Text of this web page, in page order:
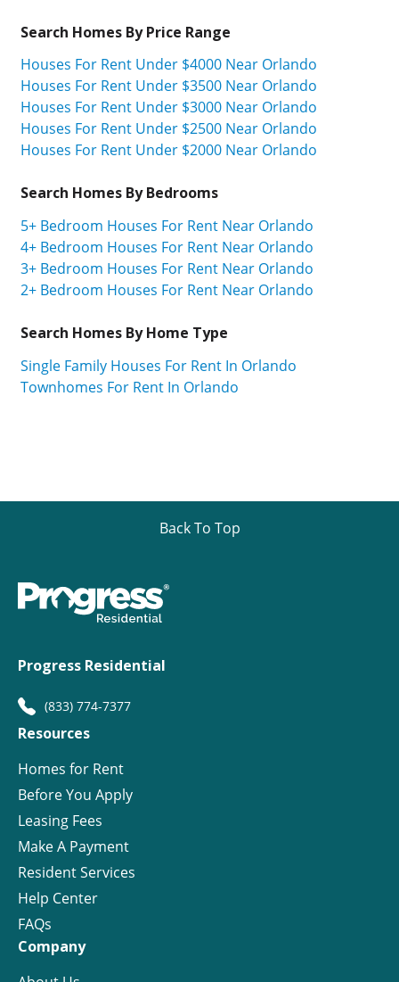
Search Homes By Price Range
Houses For Rent Under $4000 Near Orlando
Houses For Rent Under $3500 Near Orlando
Houses For Rent Under $3000 Near Orlando
Houses For Rent Under $2500 Near Orlando
Houses For Rent Under $2000 Near Orlando
Search Homes By Bedrooms
5+ Bedroom Houses For Rent Near Orlando
4+ Bedroom Houses For Rent Near Orlando
3+ Bedroom Houses For Rent Near Orlando
2+ Bedroom Houses For Rent Near Orlando
Search Homes By Home Type
Single Family Houses For Rent In Orlando
Townhomes For Rent In Orlando
Back To Top
Progress Residential
(833) 774-7377
Resources
Homes for Rent
Before You Apply
Leasing Fees
Make A Payment
Resident Services
Help Center
FAQs
Company